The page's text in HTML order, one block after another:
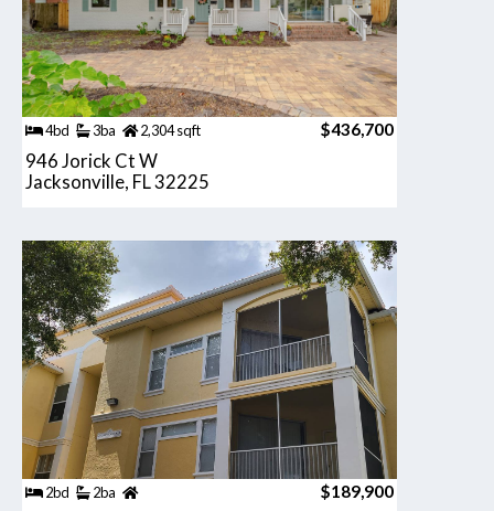
4bd 3ba 2,304 sqft $436,700
946 Jorick Ct W
Jacksonville, FL 32225
2bd 2ba $189,900